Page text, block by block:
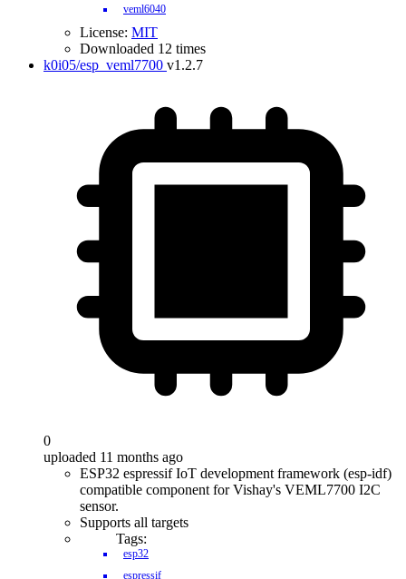
veml6040
License: MIT
Downloaded 12 times
k0i05/esp_veml7700 v1.2.7
0
uploaded 11 months ago
ESP32 espressif IoT development framework (esp-idf)
compatible component for Vishay's VEML7700 I2C
sensor.
Supports all targets
Tags:
esp32
espressif